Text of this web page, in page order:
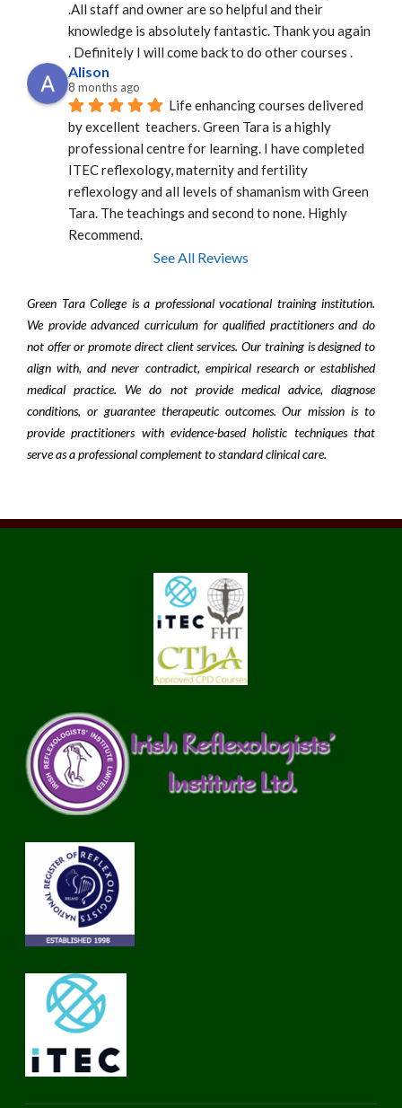
.All staff and owner are so helpful and their
knowledge is absolutely fantastic. Thank you again
. Definitely I will come back to do other courses .
Alison
8 months ago
Life enhancing courses delivered
by excellent  teachers. Green Tara is a highly
professional centre for learning. I have completed
ITEC reflexology, maternity and fertility
reflexology and all levels of shamanism with Green
Tara. The teachings and second to none. Highly
Recommend.
See All Reviews
Green Tara College is a professional vocational training institution.
We provide advanced curriculum for qualified practitioners and do
not offer or promote direct client services. Our training is designed to
align with, and never contradict, empirical research or established
medical practice. We do not provide medical advice, diagnose
conditions, or guarantee therapeutic outcomes. Our mission is to
provide practitioners with evidence-based holistic techniques that
serve as a professional complement to standard clinical care.